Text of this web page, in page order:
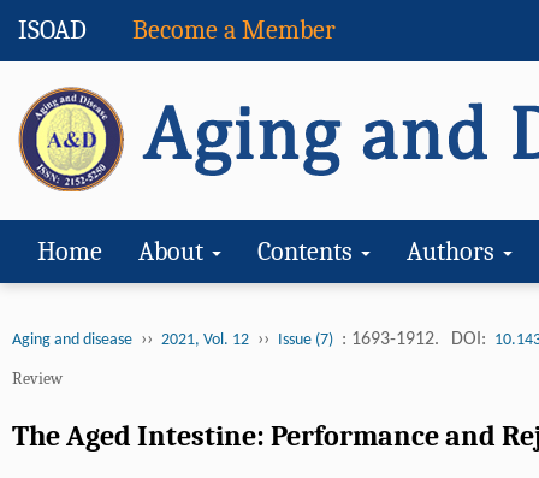
ISOAD Become a Member
Home About Contents Authors
Aging and disease ›› 2021, Vol. 12 ›› Issue (7) : 1693-1912. DOI:
Review
The Aged Intestine: Performance and